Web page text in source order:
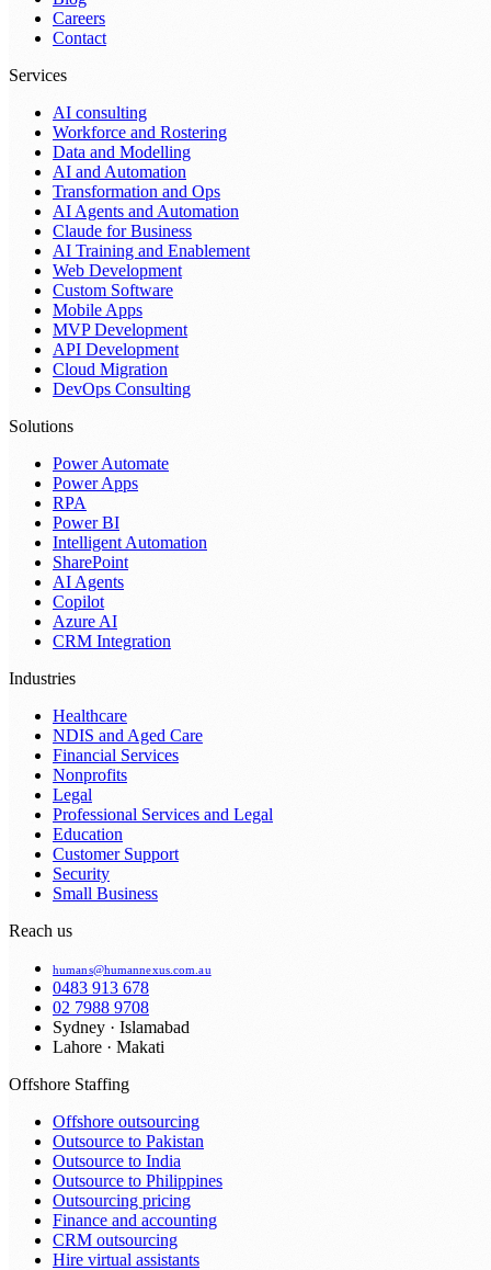
Careers
Contact
Services
AI consulting
Workforce and Rostering
Data and Modelling
AI and Automation
Transformation and Ops
AI Agents and Automation
Claude for Business
AI Training and Enablement
Web Development
Custom Software
Mobile Apps
MVP Development
API Development
Cloud Migration
DevOps Consulting
Solutions
Power Automate
Power Apps
RPA
Power BI
Intelligent Automation
SharePoint
AI Agents
Copilot
Azure AI
CRM Integration
Industries
Healthcare
NDIS and Aged Care
Financial Services
Nonprofits
Legal
Professional Services and Legal
Education
Customer Support
Security
Small Business
Reach us
humans@humannexus.com.au
0483 913 678
02 7988 9708
Sydney · Islamabad
Lahore · Makati
Offshore Staffing
Offshore outsourcing
Outsource to Pakistan
Outsource to India
Outsource to Philippines
Outsourcing pricing
Finance and accounting
CRM outsourcing
Hire virtual assistants